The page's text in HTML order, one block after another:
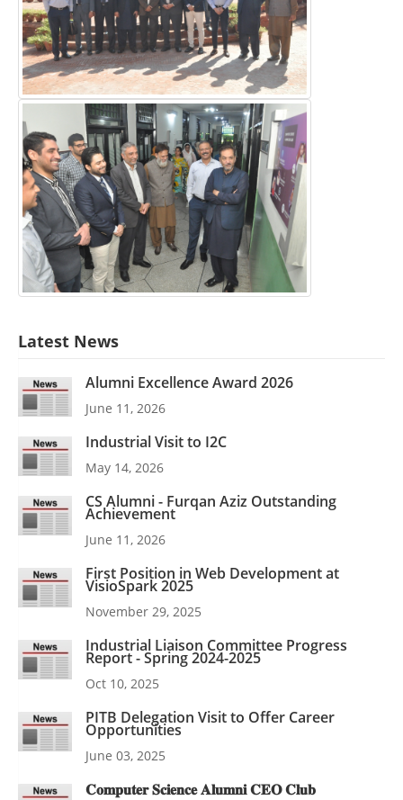
Latest News
Alumni Excellence Award 2026
June 11, 2026
Industrial Visit to I2C
May 14, 2026
CS Alumni - Furqan Aziz Outstanding
Achievement
June 11, 2026
First Position in Web Development at
VisioSpark 2025
November 29, 2025
Industrial Liaison Committee Progress
Report - Spring 2024-2025
Oct 10, 2025
PITB Delegation Visit to Offer Career
Opportunities
June 03, 2025
𝐂𝐨𝐦𝐩𝐮𝐭𝐞𝐫 𝐒𝐜𝐢𝐞𝐧𝐜𝐞 𝐀𝐥𝐮𝐦𝐧𝐢 𝐂𝐄𝐎 𝐂𝐥𝐮𝐛